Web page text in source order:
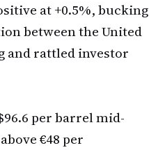
at +0.5%, bucking
between the United
and rattled investor
per barrel mid-
€48 per